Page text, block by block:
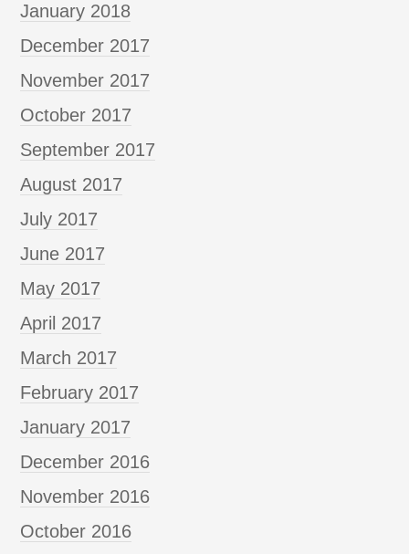
January 2018
December 2017
November 2017
October 2017
September 2017
August 2017
July 2017
June 2017
May 2017
April 2017
March 2017
February 2017
January 2017
December 2016
November 2016
October 2016